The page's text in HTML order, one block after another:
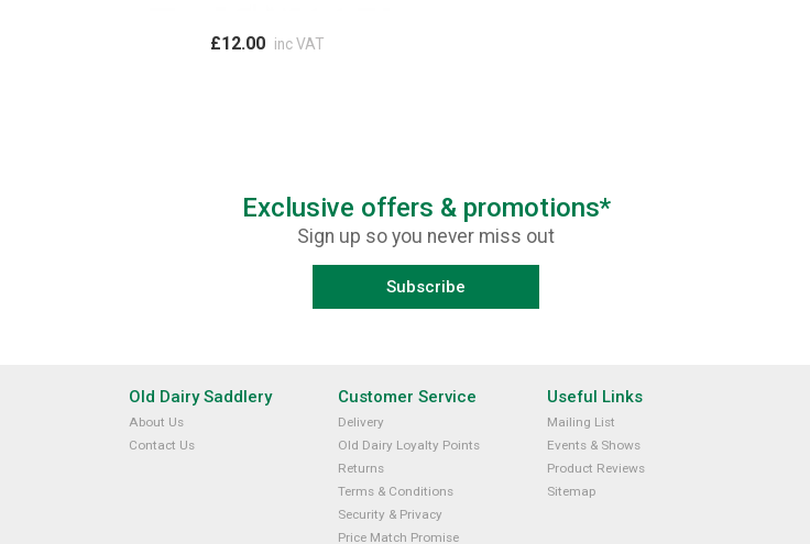
£12.00 inc VAT
Exclusive offers & promotions*
Sign up so you never miss out
Subscribe
Old Dairy Saddlery
About Us
Contact Us
Customer Service
Delivery
Old Dairy Loyalty Points
Returns
Terms & Conditions
Security & Privacy
Price Match Promise
Useful Links
Mailing List
Events & Shows
Product Reviews
Sitemap